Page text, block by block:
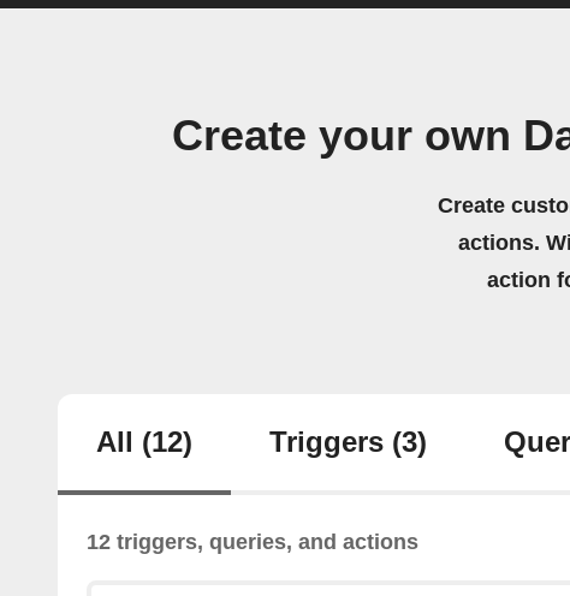
Create your own
Create
actions.
action
All (12) Triggers (3)
12 triggers, queries, and actions